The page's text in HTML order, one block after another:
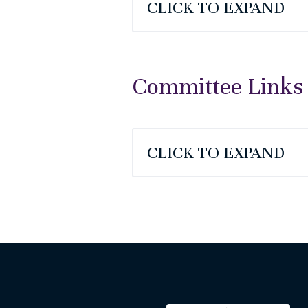
CLICK TO EXPAND
Committee Links
CLICK TO EXPAND